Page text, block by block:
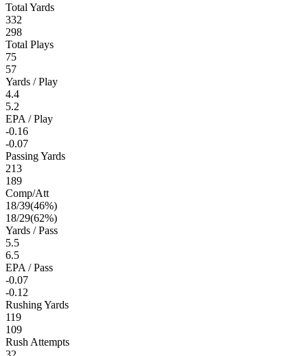
Total Yards
332
298
Total Plays
75
57
Yards / Play
4.4
5.2
EPA / Play
-0.16
-0.07
Passing Yards
213
189
Comp/Att
18/39(46%)
18/29(62%)
Yards / Pass
5.5
6.5
EPA / Pass
-0.07
-0.12
Rushing Yards
119
109
Rush Attempts